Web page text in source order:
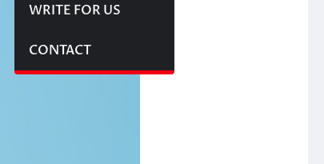
WRITE FOR US
CONTACT